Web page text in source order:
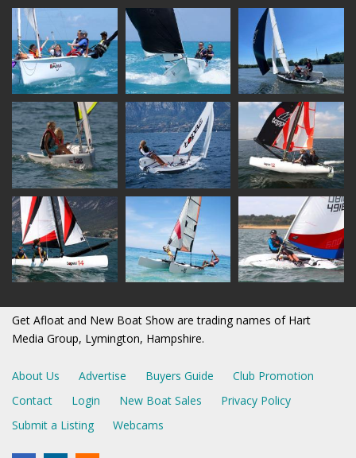
Get Afloat and New Boat Show are trading names of Hart
Media Group, Lymington, Hampshire.
About Us Advertise Buyers Guide
Club Promotion
Contact
Login New Boat Sales
Privacy Policy
Submit a Listing
Webcams